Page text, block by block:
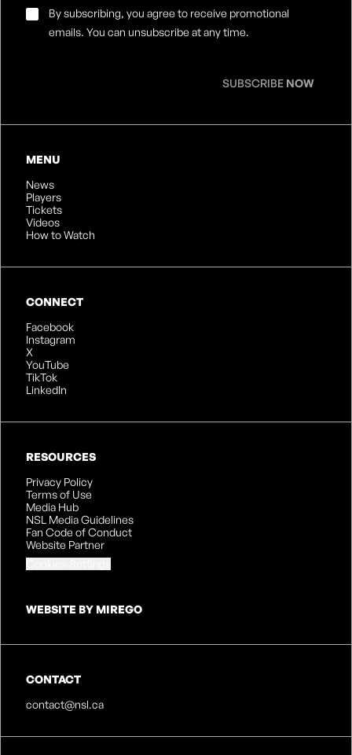
MENU
News
Players
Tickets
Videos
How to Watch
CONNECT
Facebook
Instagram
X
YouTube
TikTok
LinkedIn
RESOURCES
Privacy Policy
Terms of Use
Media Hub
NSL Media Guidelines
Fan Code of Conduct
Website Partner
WEBSITE BY MIREGO
CONTACT
contact@nsl.ca
Email
Consent*
By subscribing, you agree to receive promotional
emails. You can unsubscribe at any time.
SUBSCRIBE NOW